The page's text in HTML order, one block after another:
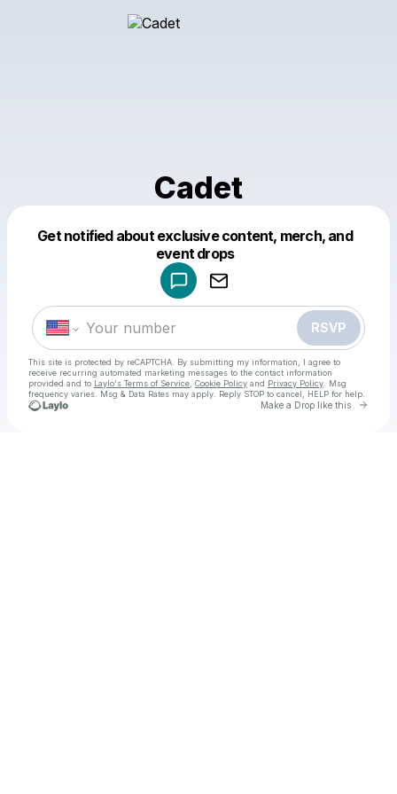
Cadet
Get notified about exclusive content, merch, and
event drops
RSVP
This site is protected by reCAPTCHA. By submitting my information, I agree to
receive recurring automated marketing messages to the contact information
provided and to Laylo's Terms of Service Cookie Policy and Privacy Policy . Msg
frequency varies. Msg & Data Rates may apply. Reply STOP to cancel, HELP for help.
Make a Drop like this Go
Make a drop like this